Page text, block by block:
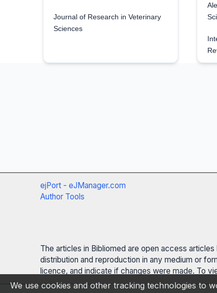
Journal of Research in Veterinary
Sciences
ejPort - eJManager.com
Author Tools
The articles in Bibliomed are open access
distribution and reproduction in any medium or
licence, and indicate if changes were made. To
We use cookies and other tracking technologies to